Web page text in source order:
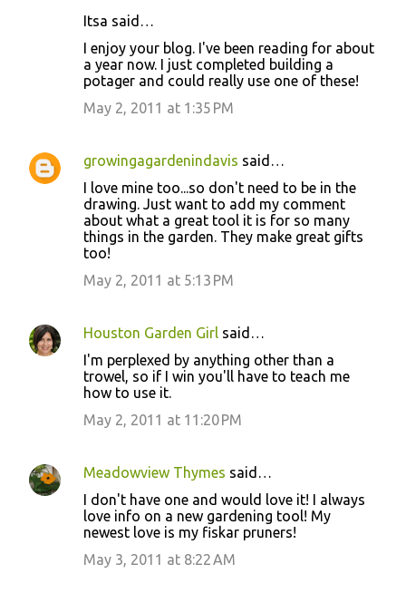
Itsa said…
I enjoy your blog. I've been reading for about
a year now. I just completed building a
potager and could really use one of these!
May 2, 2011 at 1:35 PM
growingagardenindavis said…
I love mine too...so don't need to be in the
drawing. Just want to add my comment
about what a great tool it is for so many
things in the garden. They make great gifts
too!
May 2, 2011 at 5:13 PM
Houston Garden Girl said…
I'm perplexed by anything other than a
trowel, so if I win you'll have to teach me
how to use it.
May 2, 2011 at 11:20 PM
Meadowview Thymes said…
I don't have one and would love it! I always
love info on a new gardening tool! My
newest love is my fiskar pruners!
May 3, 2011 at 8:22 AM